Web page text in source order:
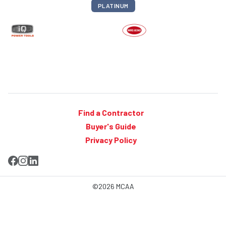
PLATINUM
Find a Contractor
Buyer's Guide
Privacy Policy
©2026 MCAA